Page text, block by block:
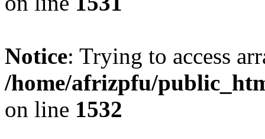
Notice: Trying to access
/home/afrizpfu/
on line 1532